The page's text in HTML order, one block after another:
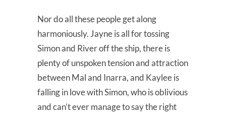
Nor do all these people get along
harmoniously. Jayne is all for tossing
Simon and River off the ship, there is
plenty of unspoken tension and attraction
between Mal and Inarra, and Kaylee is
falling in love with Simon, who is oblivious
and can’t ever manage to say the right